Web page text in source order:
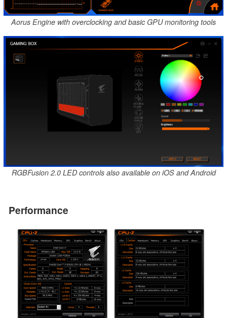
Aorus Engine with overclocking and basic GPU monitoring tools
RGBFusion 2.0 LED controls also available on iOS and Android
Performance